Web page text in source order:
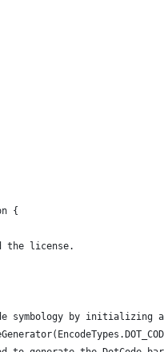
{
the license.
symbology by